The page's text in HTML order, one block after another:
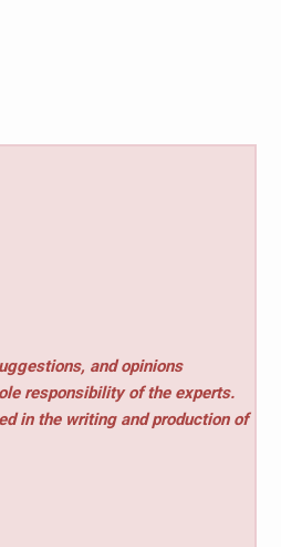
and opinions
responsibility of the experts.
in the writing and production of